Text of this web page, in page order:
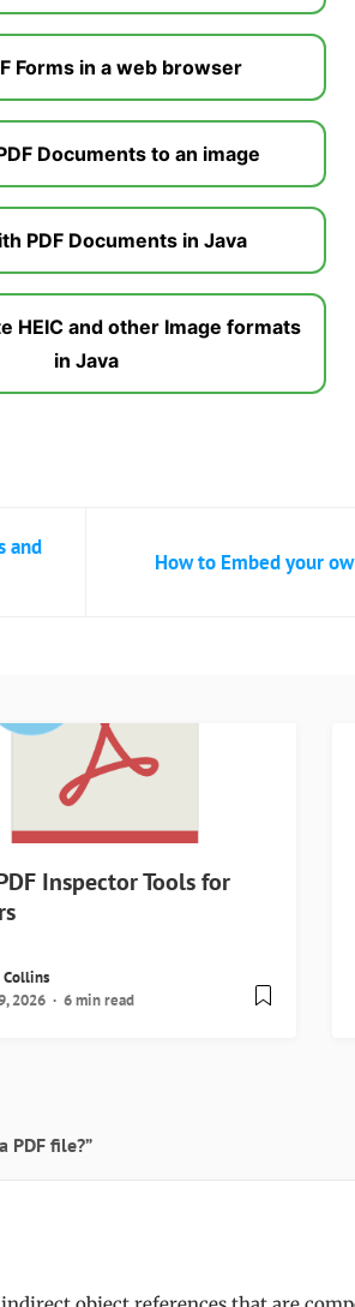
Forms in a web browser
Documents to an image
PDF Documents in Java
HEIC and other Image formats
in Java
and
How to Embed your
Inspector Tools for
Collins
2026
6 min read
PDF file?”